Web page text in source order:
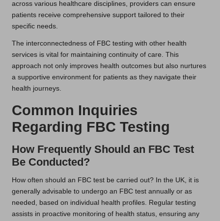
across various healthcare disciplines, providers can ensure
patients receive comprehensive support tailored to their
specific needs.
The interconnectedness of FBC testing with other health
services is vital for maintaining continuity of care. This
approach not only improves health outcomes but also nurtures
a supportive environment for patients as they navigate their
health journeys.
Common Inquiries
Regarding FBC Testing
How Frequently Should an FBC Test
Be Conducted?
How often should an FBC test be carried out? In the UK, it is
generally advisable to undergo an FBC test annually or as
needed, based on individual health profiles. Regular testing
assists in proactive monitoring of health status, ensuring any